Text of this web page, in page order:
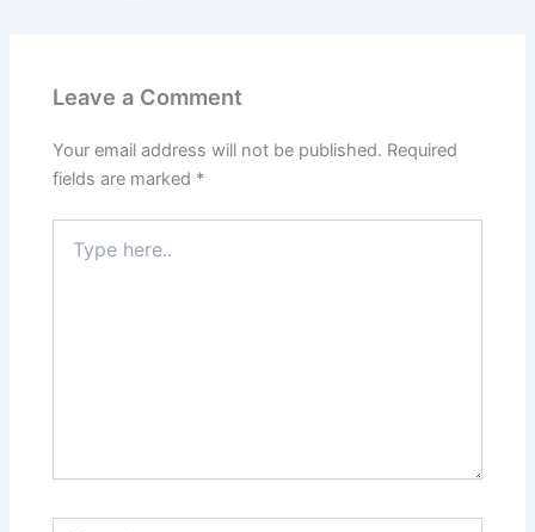
Leave a Comment
Your email address will not be published. Required
fields are marked *
here..